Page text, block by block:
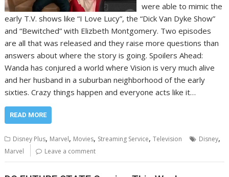
were able to mimic the
early T.V. shows like “I Love Lucy”, the “Dick Van Dyke Show”
and “Bewitched” with Elizbeth Montgomery. Two episodes
are all that was released and they raise more questions than
answers about where the story is going. Spoilers Ahead:
Wanda has conjured a world where Vision is very much alive
and her husband in a suburban neighborhood of the early
sixties. Crazy things happen and everyone acts like it…
READ MORE
Disney Plus, Marvel, Movies, Streaming Service,Television Disney,
Marvel Leave a comment